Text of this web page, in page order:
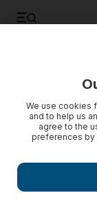
We use cookies
and to help us
agree to the
preferences by